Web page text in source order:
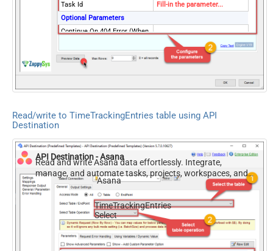
Task Id
Fill-in the parameter...
Optional Parameters
Continue On 404 Error (When
False
Read/write to TimeTrackingEntries table using API
Destination
API Destination - Asana
Read and write Asana data effortlessly. Integrate,
manage, and automate tasks, projects, workspaces, and
time entries — almost no coding required.
Asana
TimeTrackingEntries
Select